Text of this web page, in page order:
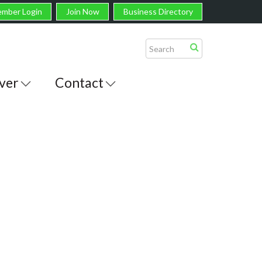
Login Join Now Business Directory
Contact